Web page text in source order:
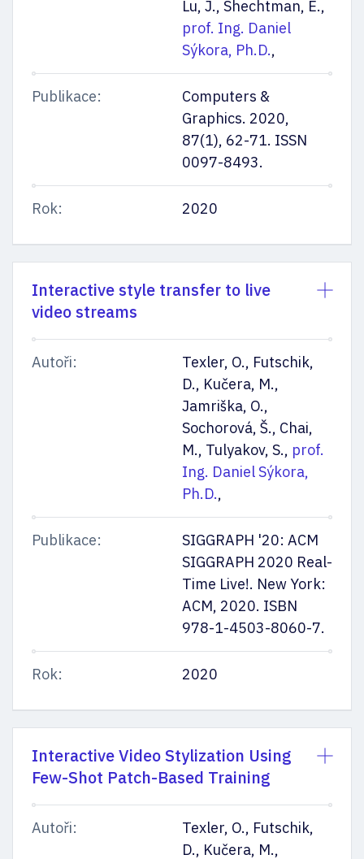
Lu, J., Shechtman, E.,
prof. Ing. Daniel
Sýkora, Ph.D.,
Publikace:
Computers &
Graphics. 2020,
87(1), 62-71. ISSN
0097-8493.
Rok: 2020
Interactive style transfer to live
video streams
Autoři:
Texler, O., Futschik,
D., Kučera, M.,
Jamriška, O.,
Sochorová, Š., Chai,
M., Tulyakov, S., prof.
Ing. Daniel Sýkora,
Ph.D.,
Publikace:
SIGGRAPH '20: ACM
SIGGRAPH 2020 Real-
Time Live!. New York:
ACM, 2020. ISBN
978-1-4503-8060-7.
Rok: 2020
Interactive Video Stylization Using
Few-Shot Patch-Based Training
Autoři:
Texler, O., Futschik,
D., Kučera, M.,